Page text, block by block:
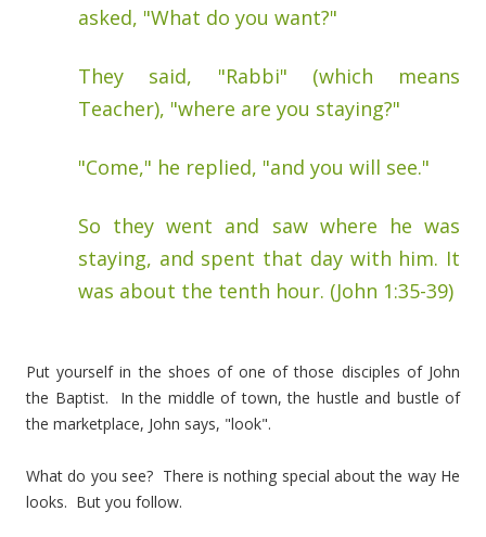
asked, "What do you want?"
They said, "Rabbi" (which means
Teacher), "where are you staying?"
"Come," he replied, "and you will see."
So they went and saw where he was
staying, and spent that day with him. It
was about the tenth hour. (John 1:35-39)
Put yourself in the shoes of one of those disciples of John
the Baptist. In the middle of town, the hustle and bustle of
the marketplace, John says, "look".
What do you see? There is nothing special about the way He
looks. But you follow.